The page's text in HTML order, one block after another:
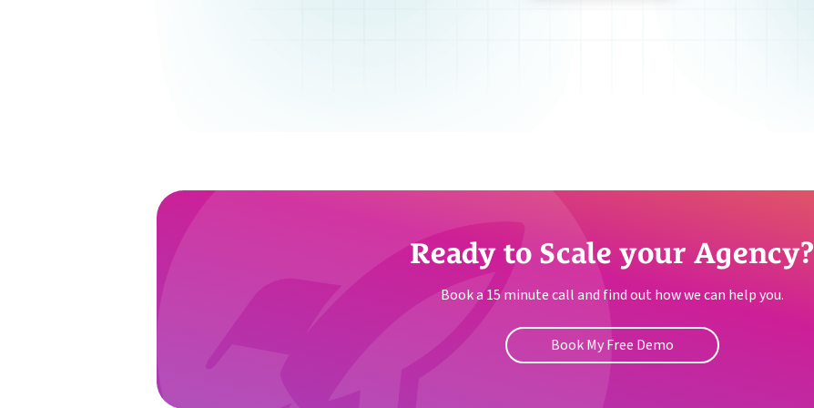
Ready to Scale your Agency?
Book a 15 minute call and find out how we can help you.
Book My Free Demo